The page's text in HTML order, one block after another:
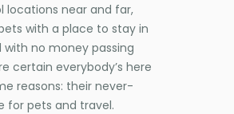
locations near and far,
with a place to stay in
with no money passing
certain everybody’s here
reasons: their never-
for pets and travel.